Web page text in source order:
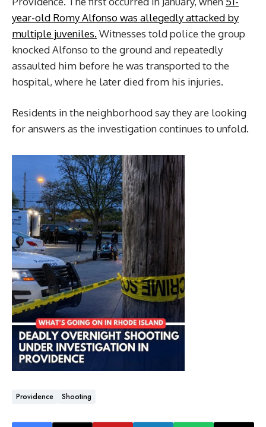
year-old Romy Alfonso was allegedly attacked by
multiple juveniles. Witnesses told police the group
knocked Alfonso to the ground and repeatedly
assaulted him before he was transported to the
hospital, where he later died from his injuries.
Residents in the neighborhood say they are looking
for answers as the investigation continues to unfold.
Providence Shooting